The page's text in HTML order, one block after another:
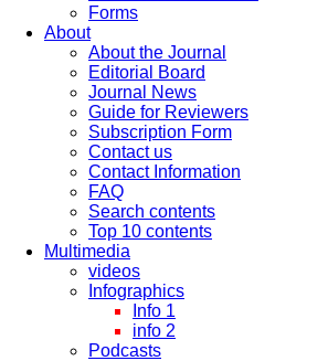
Forms
About
About the Journal
Editorial Board
Journal News
Guide for Reviewers
Subscription Form
Contact us
Contact Information
FAQ
Search contents
Top 10 contents
Multimedia
videos
Infographics
Info 1
info 2
Podcasts